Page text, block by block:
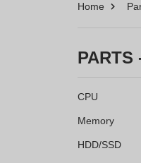
Home
PARTS
CPU
Memory
HDD/SSD